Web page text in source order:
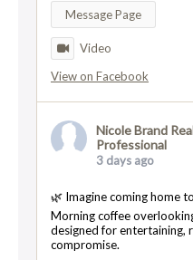
Message Page
Video
View on Facebook
Nicole Brand
Professional
3 days ago
🌿 Imagine coming home
Morning coffee
designed for entertaining,
compromise.